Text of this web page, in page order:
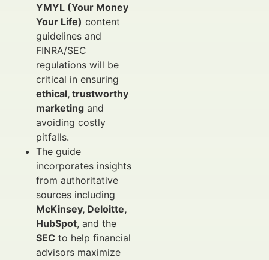
YMYL (Your Money
Your Life) content
guidelines and
FINRA/SEC
regulations will be
critical in ensuring
ethical, trustworthy
marketing and
avoiding costly
pitfalls.
The guide
incorporates insights
from authoritative
sources including
McKinsey, Deloitte,
HubSpot, and the
SEC to help financial
advisors maximize